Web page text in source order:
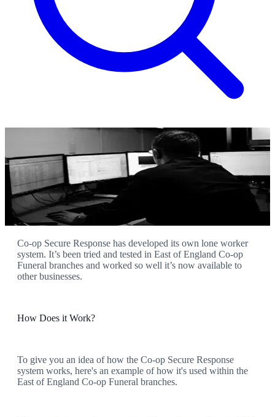
Lone Worker
Co-op Secure Response lone working system.
Where jobs require employees work alone, it’s important to
implement solutions, training and policies that prioritise safety.
Co-op Secure Response has developed its own lone worker
system. It’s been tried and tested in East of England Co-op
Funeral branches and worked so well it’s now available to
other businesses.
How Does it Work?
To give you an idea of how the Co-op Secure Response
system works, here's an example of how it's used within the
East of England Co-op Funeral branches.